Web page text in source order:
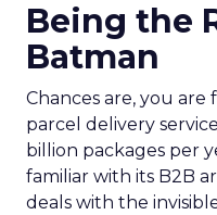
Being the
Batman
Chances are, you are
parcel delivery
billion packages per
familiar with its B2B
deals with the